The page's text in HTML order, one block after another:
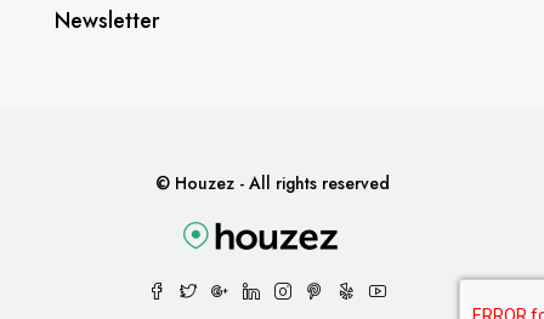
Newsletter
© Houzez - All rights reserved